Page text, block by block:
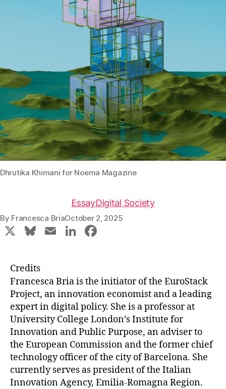
Dhrutika Khimani for Noema Magazine
EssayDigital Society
By Francesca BriaOctober 2, 2025
X
Bl
s
k
y
E
l
Li
e
dI
n
e
b
o
o
k
Credits
Francesca Bria is the initiator of the EuroStack
Project, an innovation economist and a leading
expert in digital policy. She is a professor at
University College London’s Institute for
Innovation and Public Purpose, an adviser to
the European Commission and the former chief
technology officer of the city of Barcelona. She
currently serves as president of the Italian
Innovation Agency, Emilia-Romagna Region.